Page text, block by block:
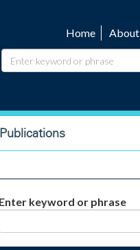
navigation
Home About
Enter keyword or phrase